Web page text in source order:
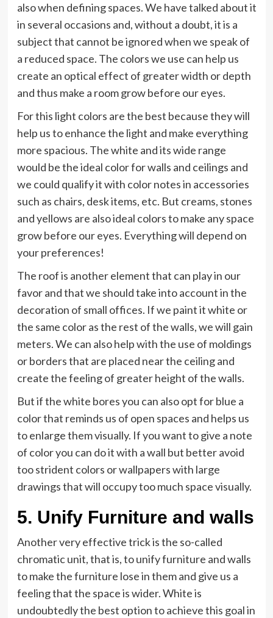
also when defining spaces. We have talked about it
in several occasions and, without a doubt, it is a
subject that cannot be ignored when we speak of
a reduced space. The colors we use can help us
create an optical effect of greater width or depth
and thus make a room grow before our eyes.
For this light colors are the best because they will
help us to enhance the light and make everything
more spacious. The white and its wide range
would be the ideal color for walls and ceilings and
we could qualify it with color notes in accessories
such as chairs, desk items, etc. But creams, stones
and yellows are also ideal colors to make any space
grow before our eyes. Everything will depend on
your preferences!
The roof is another element that can play in our
favor and that we should take into account in the
decoration of small offices. If we paint it white or
the same color as the rest of the walls, we will gain
meters. We can also help with the use of moldings
or borders that are placed near the ceiling and
create the feeling of greater height of the walls.
But if the white bores you can also opt for blue a
color that reminds us of open spaces and helps us
to enlarge them visually. If you want to give a note
of color you can do it with a wall but better avoid
too strident colors or wallpapers with large
drawings that will occupy too much space visually.
5. Unify Furniture and walls
Another very effective trick is the so-called
chromatic unit, that is, to unify furniture and walls
to make the furniture lose in them and give us a
feeling that the space is wider. White is
undoubtedly the best option to achieve this goal in